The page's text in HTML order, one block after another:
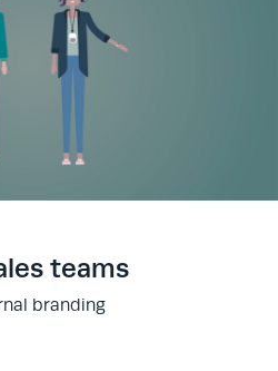
teams
branding